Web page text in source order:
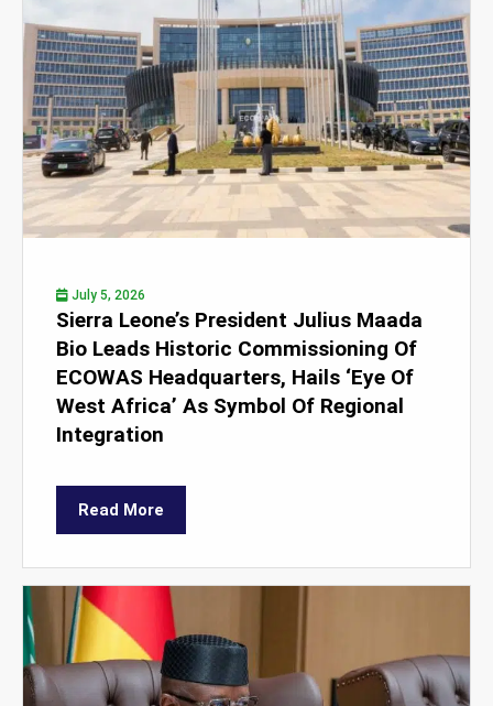
July 5, 2026
Sierra Leone’s President Julius Maada
Bio Leads Historic Commissioning Of
ECOWAS Headquarters, Hails ‘Eye Of
West Africa’ As Symbol Of Regional
Integration
Read More